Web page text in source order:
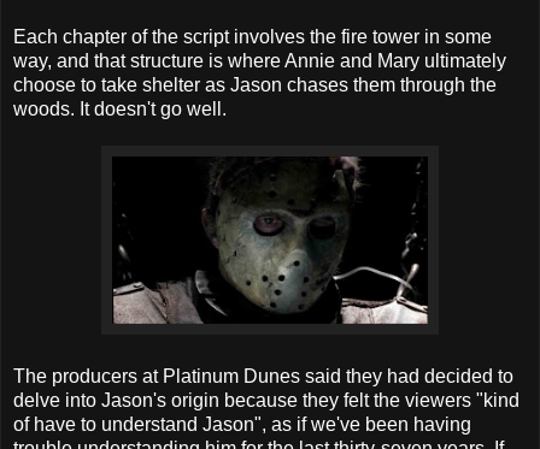
Each chapter of the script involves the fire tower in some
way, and that structure is where Annie and Mary ultimately
choose to take shelter as Jason chases them through the
woods. It doesn't go well.
The producers at Platinum Dunes said they had decided to
delve into Jason's origin because they felt the viewers "kind
of have to understand Jason", as if we've been having